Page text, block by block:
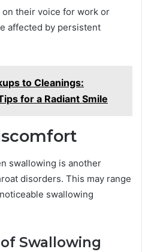
their voice for work or
affected by persistent
to Cleanings:
for a Radiant Smile
swallowing is another
disorders. This may range
swallowing
Swallowing